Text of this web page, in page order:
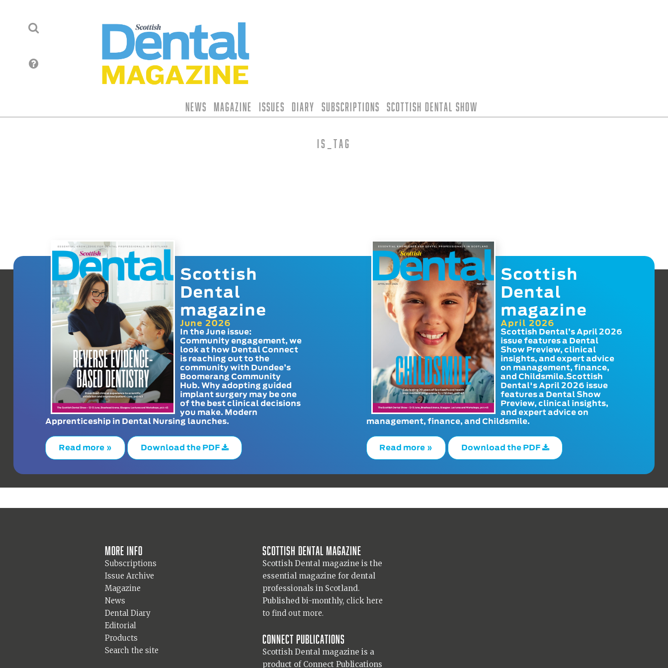
News Magazine Issues Diary Subscriptions Scottish Dental Show
is_tag
Scottish
Dental
magazine
June 2026
In the June issue:
Community engagement, we
look at how Dental Connect
is reaching out to the
community with Dundee’s
Boomerang Community
Hub. Why adopting guided
implant surgery may be one
of the best clinical decisions
you make. Modern
Apprenticeship in Dental Nursing launches.
Read more » Download the PDF
Scottish
Dental
magazine
April 2026
Scottish Dental’s April 2026
issue features a Dental
Show Preview, clinical
insights, and expert advice
on management, finance,
and Childsmile.Scottish
Dental's April 2026 issue
features a Dental Show
Preview, clinical insights,
and expert advice on
management, finance, and Childsmile.
Read more » Download the PDF
More info
Subscriptions
Issue Archive
Magazine
News
Dental Diary
Editorial
Products
Search the site
Scottish Dental magazine
Scottish Dental magazine is the
essential magazine for dental
professionals in Scotland.
Published bi-monthly, click here
to find out more.
Connect Publications
Scottish Dental magazine is a
product of Connect Publications